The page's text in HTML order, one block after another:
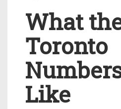
What
Toronto
Like